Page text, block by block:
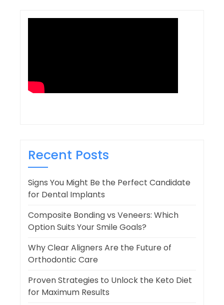
Recent Posts
Signs You Might Be the Perfect Candidate
for Dental Implants
Composite Bonding vs Veneers: Which
Option Suits Your Smile Goals?
Why Clear Aligners Are the Future of
Orthodontic Care
Proven Strategies to Unlock the Keto Diet
for Maximum Results